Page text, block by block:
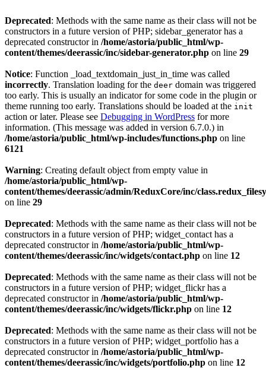
Deprecated: Methods with the same name as their class will not be
constructors in a future version of PHP; sidebar_generator has a
deprecated constructor in /home/astoria/public_html/wp-
content/themes/deerassic/inc/sidebar-generator.php on line 29
Notice: Function _load_textdomain_just_in_time was called
incorrectly. Translation loading for the deer domain was triggered
too early. This is usually an indicator for some code in the plugin or
theme running too early. Translations should be loaded at the init
action or later. Please see Debugging in WordPress for more
information. (This message was added in version 6.7.0.) in
/home/astoria/public_html/wp-includes/functions.php on line
6121
Warning: Creating default object from empty value in
/home/astoria/public_html/wp-
content/themes/deerassic/admin/ReduxCore/inc/
on line 29
Deprecated: Methods with the same name as their class will not be
constructors in a future version of PHP; widget_contact has a
deprecated constructor in /home/astoria/public_html/wp-
content/themes/deerassic/inc/widgets/contact.php on line 12
Deprecated: Methods with the same name as their class will not be
constructors in a future version of PHP; widget_flickr has a
deprecated constructor in /home/astoria/public_html/wp-
content/themes/deerassic/inc/widgets/flickr.php on line 12
Deprecated: Methods with the same name as their class will not be
constructors in a future version of PHP; widget_portfolio has a
deprecated constructor in /home/astoria/public_html/wp-
content/themes/deerassic/inc/widgets/portfolio.php on line 12